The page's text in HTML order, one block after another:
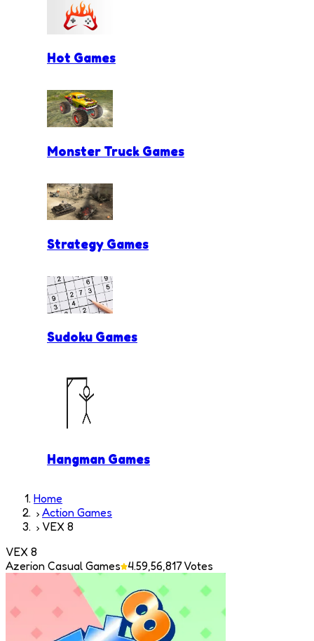
Hot Games
Monster Truck Games
Strategy Games
Sudoku Games
Hangman Games
Home
Action Games
VEX 8
VEX 8
Azerion Casual Games 4.59,56,817Votes